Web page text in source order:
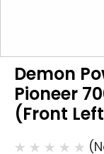
Demon
Pioneer
(Front